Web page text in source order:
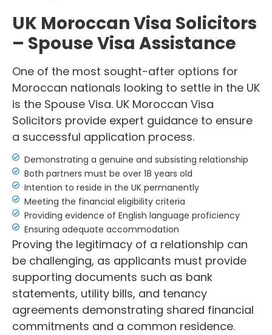
UK Moroccan Visa Solicitors
– Spouse Visa Assistance
One of the most sought-after options for
Moroccan nationals looking to settle in the UK
is the Spouse Visa. UK Moroccan Visa
Solicitors provide expert guidance to ensure
a successful application process.
Demonstrating a genuine and subsisting relationship
Both partners must be over 18 years old
Intention to reside in the UK permanently
Meeting the financial eligibility criteria
Providing evidence of English language proficiency
Ensuring adequate accommodation
Proving the legitimacy of a relationship can
be challenging, as applicants must provide
supporting documents such as bank
statements, utility bills, and tenancy
agreements demonstrating shared financial
commitments and a common residence.